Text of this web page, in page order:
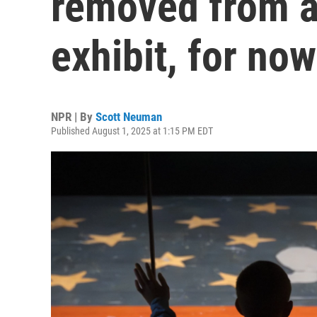
exhibit, for now
NPR | By Scott Neuman
Published August 1, 2025 at 1:15 PM EDT